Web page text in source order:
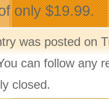
only $19.99.
was posted on
can follow any
closed.